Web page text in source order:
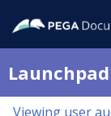
Viewing user